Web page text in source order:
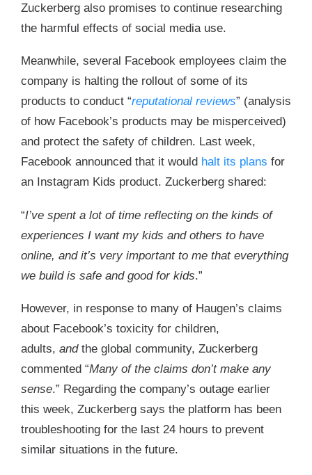
Zuckerberg also promises to continue researching
the harmful effects of social media use.
Meanwhile, several Facebook employees claim the
company is halting the rollout of some of its
products to conduct “reputational reviews” (analysis
of how Facebook’s products may be misperceived)
and protect the safety of children. Last week,
Facebook announced that it would halt its plans for
an Instagram Kids product. Zuckerberg shared:
“I’ve spent a lot of time reflecting on the kinds of
experiences I want my kids and others to have
online, and it’s very important to me that everything
we build is safe and good for kids.”
However, in response to many of Haugen’s claims
about Facebook’s toxicity for children,
adults, andthe global community, Zuckerberg
commented “Many of the claims don’t make any
sense.” Regarding the company’s outage earlier
this week, Zuckerberg says the platform has been
troubleshooting for the last 24 hours to prevent
similar situations in the future.